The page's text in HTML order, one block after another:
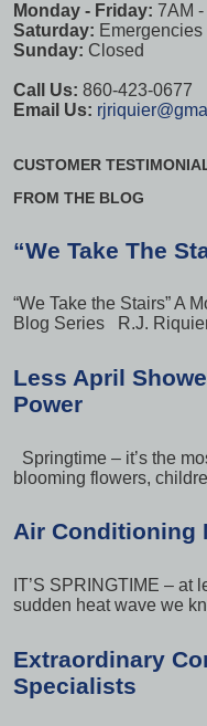
Monday - Friday: 7AM -
Saturday: Emergencies
Sunday: Closed
Call Us: 860-423-0677
Email Us:
CUSTOMER
FROM THE BLOG
“We Take The
“We Take the Stairs” A
Blog Series R.J.
Less April
Power
Springtime – it’s the
blooming flowers,
Air Conditioning
IT’S SPRINGTIME – at
sudden heat wave we
Extraordinary
Specialists